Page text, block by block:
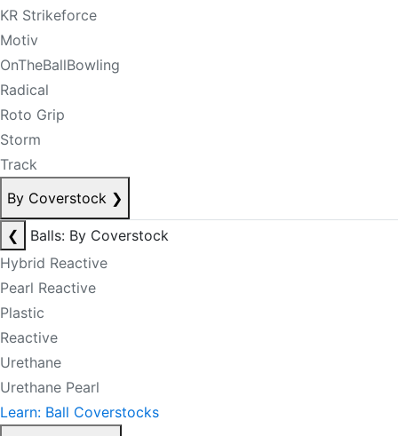
KR Strikeforce
Motiv
OnTheBallBowling
Radical
Roto Grip
Storm
Track
By Coverstock ❯
❮
Balls: By Coverstock
Hybrid Reactive
Pearl Reactive
Plastic
Reactive
Urethane
Urethane Pearl
Learn: Ball Coverstocks